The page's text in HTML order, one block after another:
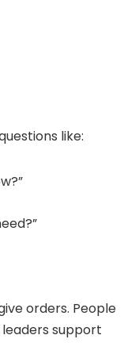
like:
orders. People
leaders support